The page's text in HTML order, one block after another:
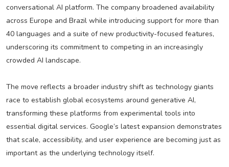
conversational AI platform. The company broadened availability
across Europe and Brazil while introducing support for more than
40 languages and a suite of new productivity-focused features,
underscoring its commitment to competing in an increasingly
crowded AI landscape.
The move reflects a broader industry shift as technology giants
race to establish global ecosystems around generative AI,
transforming these platforms from experimental tools into
essential digital services. Google’s latest expansion demonstrates
that scale, accessibility, and user experience are becoming just as
important as the underlying technology itself.